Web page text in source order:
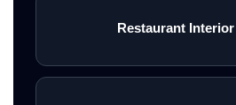
Restaurant